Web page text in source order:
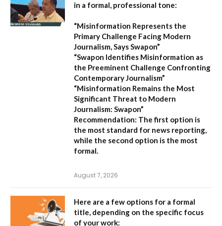
in a formal, professional tone:
“Misinformation Represents the
Primary Challenge Facing Modern
Journalism, Says Swapon”
“Swapon Identifies Misinformation as
the Preeminent Challenge Confronting
Contemporary Journalism”
“Misinformation Remains the Most
Significant Threat to Modern
Journalism: Swapon”
Recommendation: The first option is
the most standard for news reporting,
while the second option is the most
formal.
August 7, 2026
Here are a few options for a formal
title, depending on the specific focus
of your work: